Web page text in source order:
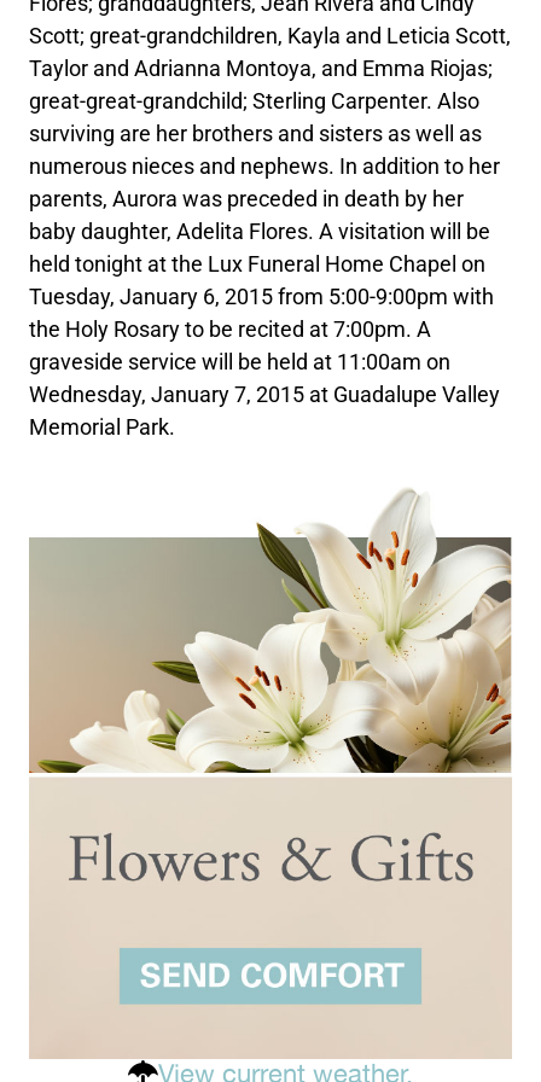
Scott; great-grandchildren, Kayla and Leticia Scott,
Taylor and Adrianna Montoya, and Emma Riojas;
great-great-grandchild; Sterling Carpenter. Also
surviving are her brothers and sisters as well as
numerous nieces and nephews. In addition to her
parents, Aurora was preceded in death by her
baby daughter, Adelita Flores. A visitation will be
held tonight at the Lux Funeral Home Chapel on
Tuesday, January 6, 2015 from 5:00-9:00pm with
the Holy Rosary to be recited at 7:00pm. A
graveside service will be held at 11:00am on
Wednesday, January 7, 2015 at Guadalupe Valley
Memorial Park.